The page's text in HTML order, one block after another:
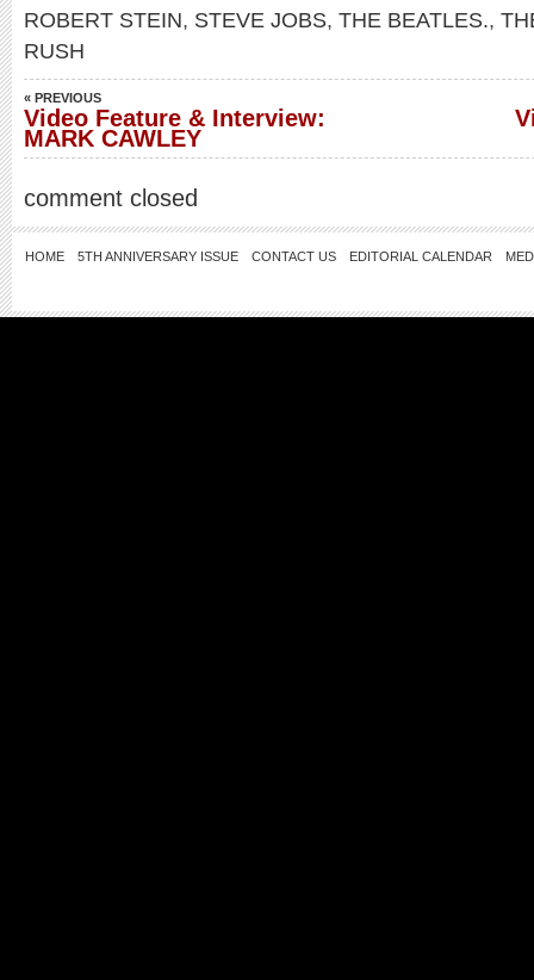
ROBERT STEIN, STEVE JOBS, THE BEATLES.,
RUSH
« PREVIOUS
Video Feature & Interview:
MARK CAWLEY
comment closed
HOME 5TH ANNIVERSARY ISSUE CONTACT US EDITORIAL CALENDAR